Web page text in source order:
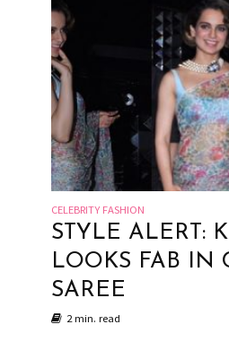
CELEBRITY FASHION
STYLE ALERT:
LOOKS FAB IN
SAREE
2 min. read